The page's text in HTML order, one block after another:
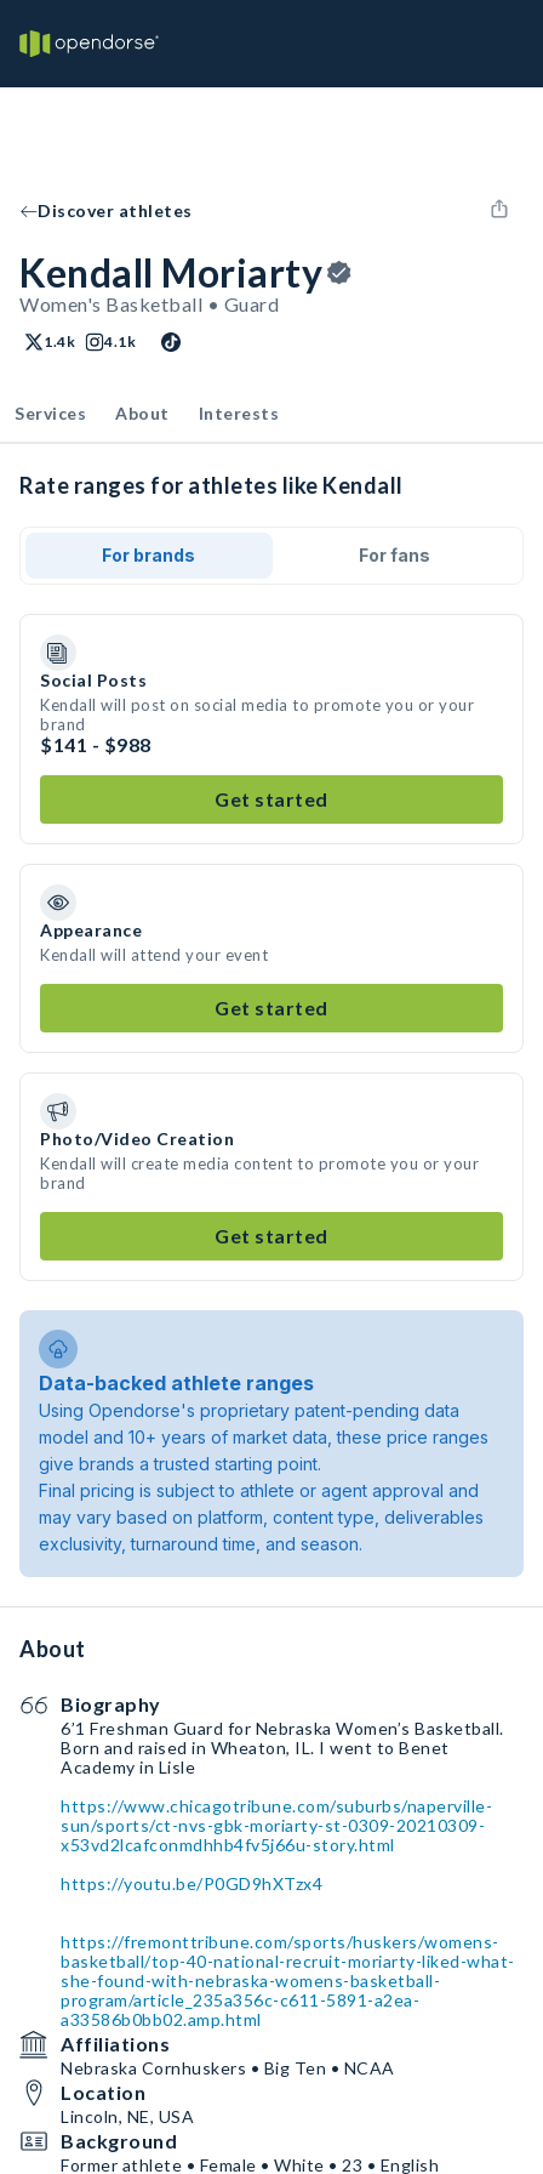
Discover athletes
Kendall Moriarty
Women's Basketball • Guard
1.4k 4.1k
Services About Interests
Rate ranges for athletes like Kendall
For brands For fans
Social Posts
Kendall will post on social media to promote you or your
brand
$141 - $988
Get started
Appearance
Kendall will attend your event
Get started
Photo/Video Creation
Kendall will create media content to promote you or your
brand
Get started
Data-backed athlete ranges
Using Opendorse's proprietary patent-pending data
model and 10+ years of market data, these price ranges
give brands a trusted starting point.
Final pricing is subject to athlete or agent approval and
may vary based on platform, content type, deliverables
exclusivity, turnaround time, and season.
About
Biography
6’1 Freshman Guard for Nebraska Women’s Basketball.
Born and raised in Wheaton, IL. I went to Benet
Academy in Lisle
https://www.chicagotribune.com/suburbs/naperville-
sun/sports/ct-nvs-gbk-moriarty-st-0309-20210309-
x53vd2lcafconmdhhb4fv5j66u-story.html
https://youtu.be/P0GD9hXTzx4
https://fremonttribune.com/sports/huskers/womens-
basketball/top-40-national-recruit-moriarty-liked-what-
she-found-with-nebraska-womens-basketball-
program/article_235a356c-c611-5891-a2ea-
a33586b0bb02.amp.html
Affiliations
Nebraska Cornhuskers • Big Ten • NCAA
Location
Lincoln, NE, USA
Background
Former athlete • Female • White • 23 • English